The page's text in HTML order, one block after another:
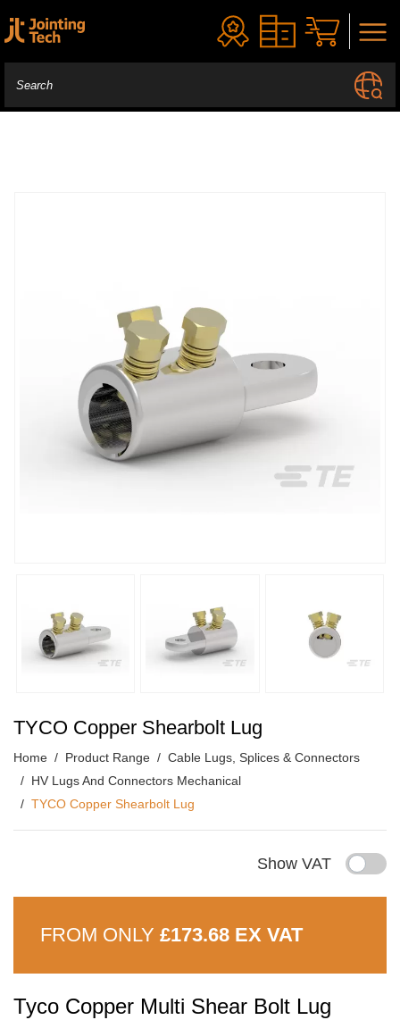
TYCO Copper Shearbolt Lug
Home Product Range
Cable Lugs, Splices & Connectors
HV Lugs And Connectors Mechanical
TYCO Copper Shearbolt Lug
Show VAT
FROM ONLY £173.68 EX VAT
Tyco Copper Multi Shear Bolt Lug